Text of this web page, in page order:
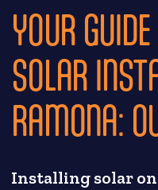
YOUR
SOLAR
RAMONA:
Installing solar on